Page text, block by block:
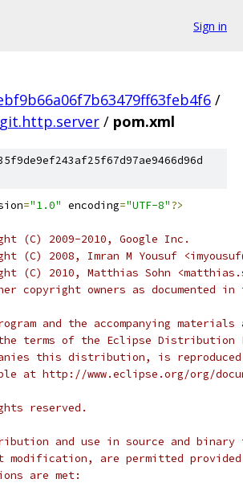
Sign in
/
/ pom.xml
="1.0" encoding="UTF-8"?>
(C) 2009-2010, Google Inc.
(C) 2008, Imran M Yousuf
(C) 2010, Matthias Sohn
copyright owners as documented in
and the accompanying materials
terms of the Eclipse Distribution
this distribution, is
at http://www.eclipse.org/org/
reserved.
and use in source and binary
modification, are permitted
are met: